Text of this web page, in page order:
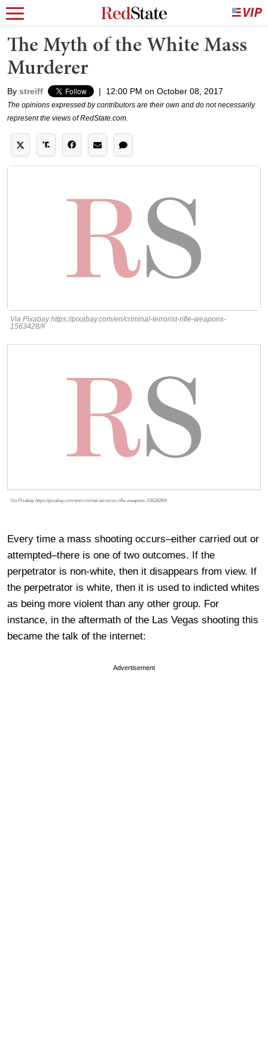
The Myth of the White Mass
Murderer
By streiff | 12:00 PM on October 08, 2017
The opinions expressed by contributors are their own and do not necessarily
represent the views of RedState.com.
Via Pixabay https://pixabay.com/en/criminal-terrorist-rifle-weapons-
1563428/#
Via Pixabay https://pixabay.com/en/criminal-terrorist-rifle-weapons-1563428/#
Every time a mass shooting occurs–either carried out or
attempted–there is one of two outcomes. If the
perpetrator is non-white, then it disappears from view. If
the perpetrator is white, then it is used to indicted whites
as being more violent than any other group. For
instance, in the aftermath of the Las Vegas shooting this
became the talk of the internet:
Advertisement